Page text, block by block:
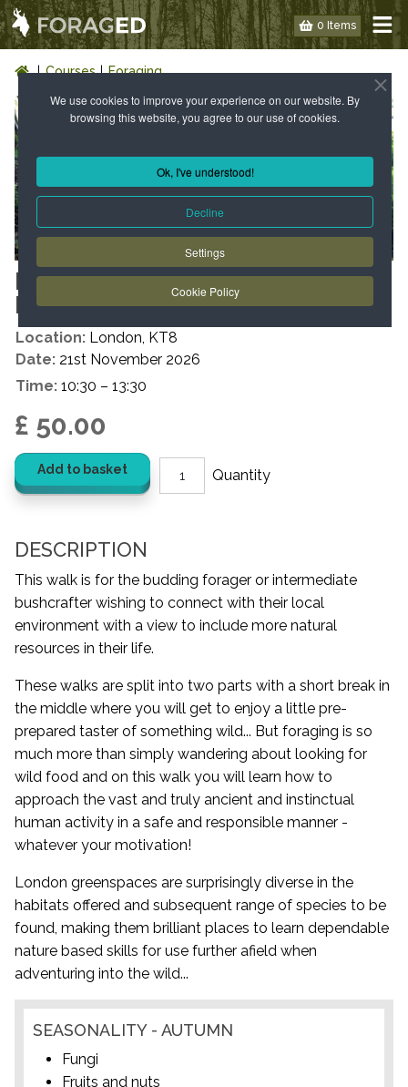
We use cookies to improve your experience on our website. By
browsing this website, you agree to our use of cookies.
Ok, I've understood!
Decline
Settings
Cookie Policy
0 Items
Courses Foraging
LONDON: WILD FOOD WALK -
KT8 – AUTUMN
Location: London, KT8
Date: 21st November 2026
Time: 10:30 – 13:30
£ 50.00
Add to basket
DESCRIPTION
This walk is for the budding forager or intermediate
bushcrafter wishing to connect with their local
environment with a view to include more natural
resources in their life.
These walks are split into two parts with a short break in
the middle where you will get to enjoy a little pre-
prepared taster of something wild... But foraging is so
much more than simply wandering about looking for
wild food and on this walk you will learn how to
approach the vast and truly ancient and instinctual
human activity in a safe and responsible manner -
whatever your motivation!
London greenspaces are surprisingly diverse in the
habitats offered and subsequent range of species to be
found, making them brilliant places to learn dependable
nature based skills for use further afield when
adventuring into the wild...
SEASONALITY - AUTUMN
Fungi
Fruits and nuts